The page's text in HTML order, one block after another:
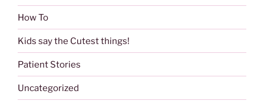
How To
Kids say the Cutest things!
Patient Stories
Uncategorized